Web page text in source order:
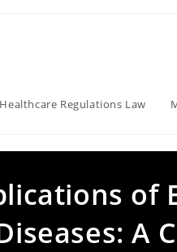
Healthcare Regulations Law
of
A